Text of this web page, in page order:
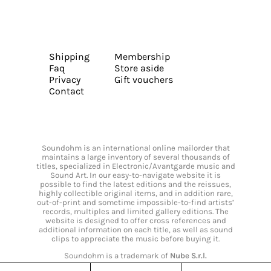
Shipping
Faq
Privacy
Contact
Membership
Store aside
Gift vouchers
Soundohm is an international online mailorder that
maintains a large inventory of several thousands of
titles, specialized in Electronic/Avantgarde music and
Sound Art. In our easy-to-navigate website it is
possible to find the latest editions and the reissues,
highly collectible original items, and in addition rare,
out-of-print and sometime impossible-to-find artists’
records, multiples and limited gallery editions. The
website is designed to offer cross references and
additional information on each title, as well as sound
clips to appreciate the music before buying it.
Soundohm is a trademark of Nube S.r.l.